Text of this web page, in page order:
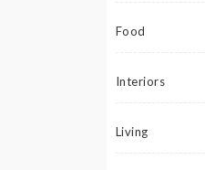
Food
Interiors
Living